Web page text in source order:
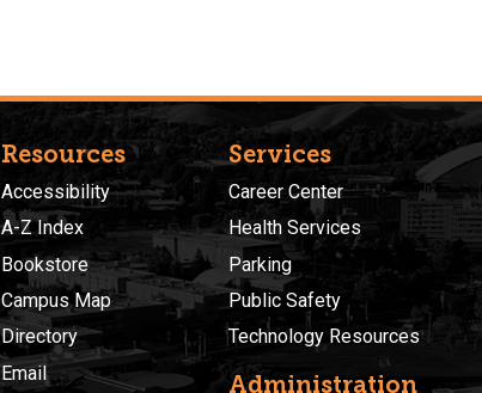
Resources
Accessibility
A-Z Index
Bookstore
Campus Map
Directory
Email
Services
Career Center
Health Services
Parking
Public Safety
Technology Resources
Administration